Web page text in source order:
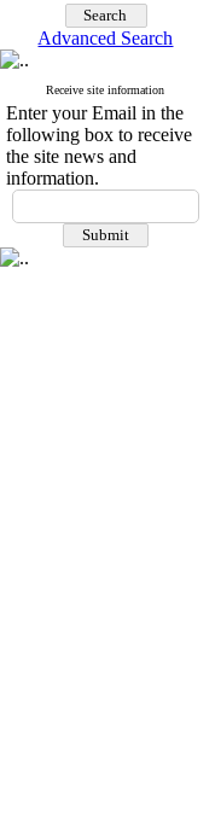
Advanced Search
Receive site information
Enter your Email in the
following box to receive
the site news and
information.